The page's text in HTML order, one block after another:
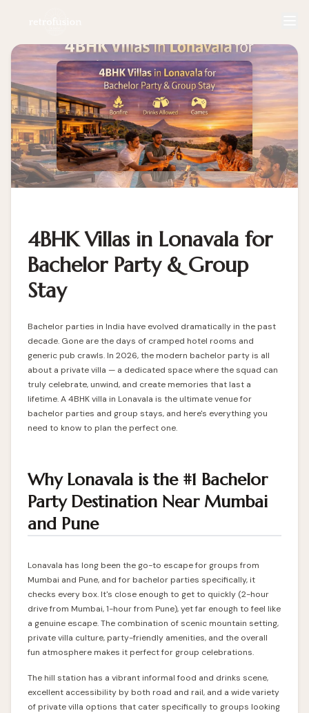
4BHK Villas in Lonavala for
Bachelor Party & Group
Stay
Bachelor parties in India have evolved dramatically in the past
decade. Gone are the days of cramped hotel rooms and
generic pub crawls. In 2026, the modern bachelor party is all
about a private villa — a dedicated space where the squad can
truly celebrate, unwind, and create memories that last a
lifetime. A4BHK villa in Lonavala is the ultimate venue for
bachelor parties and group stays, and here's everything you
need to know to plan the perfect one.
Why Lonavala is the #1 Bachelor
Party Destination Near Mumbai
and Pune
Lonavala has long been the go-to escape for groups from
Mumbai and Pune, and for bachelor parties specifically, it
checks every box. It's close enough to get to quickly (2-hour
drive from Mumbai, 1-hour from Pune), yet far enough to feel like
a genuine escape. The combination of scenic mountain setting,
private villa culture, party-friendly amenities, and the overall
fun atmosphere makes it perfect for group celebrations.
The hill station has a vibrant informal food and drinks scene,
excellent accessibility by both road and rail, and a wide variety
of private villa options that cater specifically to groups looking